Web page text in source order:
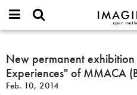
IMAGINARY
open
or
username
*
Password
*
Search
New
permanent
exhibition
"Mathematical
New permanent
Experiences" of MMACA
Feb. 10, 2014